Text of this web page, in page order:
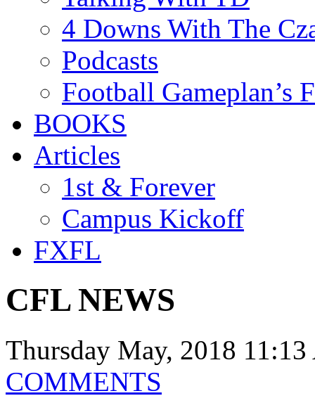
4 Downs With The
Podcasts
Football Gameplan’s
BOOKS
Articles
1st & Forever
Campus Kickoff
FXFL
CFL NEWS
Thursday May, 2018
COMMENTS